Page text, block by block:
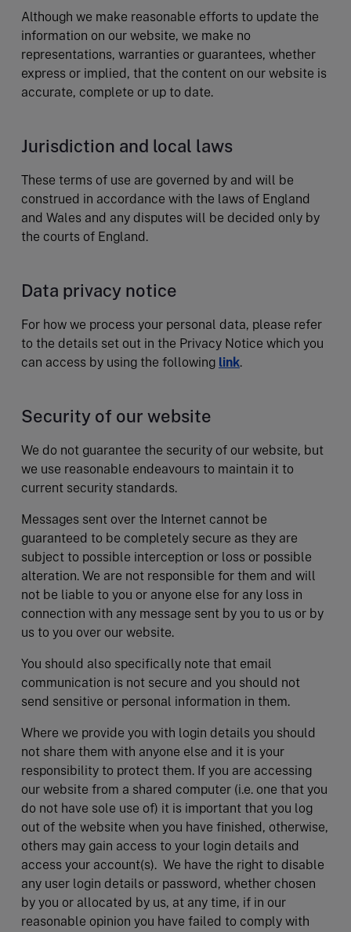
Although we make reasonable efforts to update the
information on our website, we make no
representations, warranties or guarantees, whether
express or implied, that the content on our website is
accurate, complete or up to date.
Jurisdiction and local laws
These terms of use are governed by and will be
construed in accordance with the laws of England
and Wales and any disputes will be decided only by
the courts of England.
Data privacy notice
For how we process your personal data, please refer
to the details set out in the Privacy Notice which you
can access by using the following link.
Security of our website
We do not guarantee the security of our website, but
we use reasonable endeavours to maintain it to
current security standards.
Messages sent over the Internet cannot be
guaranteed to be completely secure as they are
subject to possible interception or loss or possible
alteration. We are not responsible for them and will
not be liable to you or anyone else for any loss in
connection with any message sent by you to us or by
us to you over our website.
You should also specifically note that email
communication is not secure and you should not
send sensitive or personal information in them.
Where we provide you with login details you should
not share them with anyone else and it is your
responsibility to protect them. If you are accessing
our website from a shared computer (i.e. one that you
do not have sole use of) it is important that you log
out of the website when you have finished, otherwise,
others may gain access to your login details and
access your account(s). We have the right to disable
any user login details or password, whether chosen
by you or allocated by us, at any time, if in our
reasonable opinion you have failed to comply with